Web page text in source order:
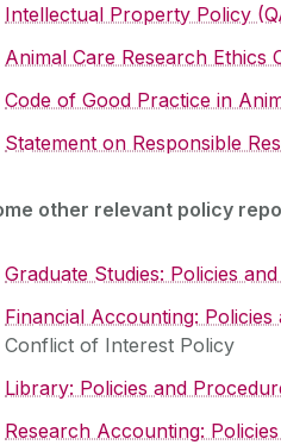
Intellectual Property Policy
Animal Care Research Ethics
Code of Good Practice in
S‌tatement on Responsible
other relevant policy
Graduate Studies: Policies
Financial Accounting:
Conflict of Interest Policy
Library: Policies and
Research Accounting: